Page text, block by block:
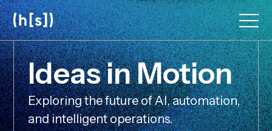
Skip
to
main
content
IdeasinMotion
Exploring the future of AI, automation,
and intelligent operations.